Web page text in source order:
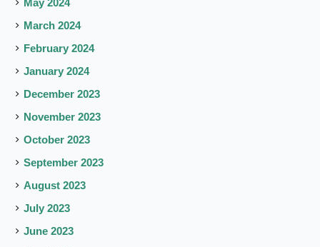
March 2024
February 2024
January 2024
December 2023
November 2023
October 2023
September 2023
August 2023
July 2023
June 2023